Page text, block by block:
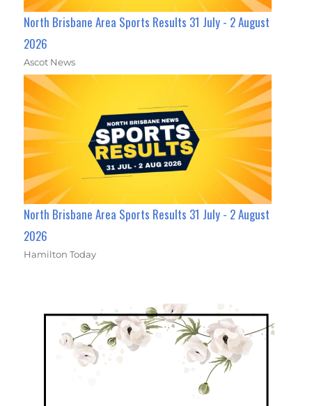
North Brisbane Area Sports Results 31 July - 2 August
2026
Ascot News
North Brisbane Area Sports Results 31 July - 2 August
2026
Hamilton Today